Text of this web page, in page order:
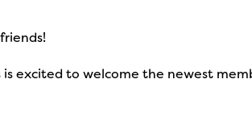
excited to welcome the newest